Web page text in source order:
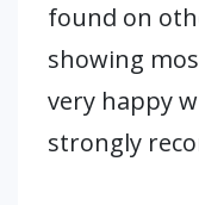
found on
showing
very happy
strongly